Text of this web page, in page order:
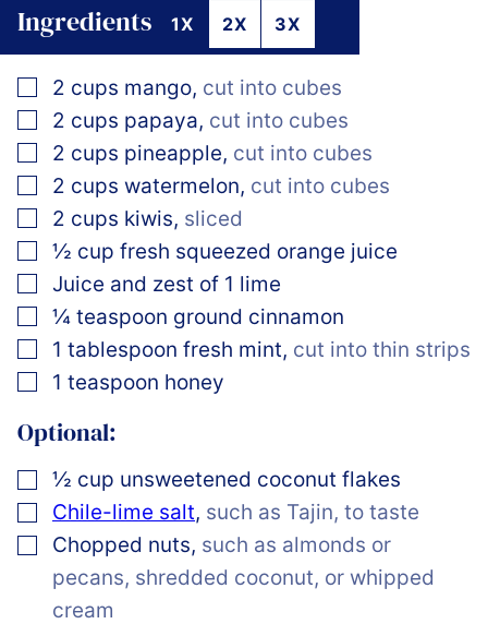
Ingredients 1X 2X 3X
▢
2 cups mango, cut into cubes
▢
2 cups papaya, cut into cubes
▢
2 cups pineapple, cut into cubes
▢
2 cups watermelon, cut into cubes
▢
2 cups kiwis, sliced
▢
½ cup fresh squeezed orange juice
▢
Juice and zest of 1 lime
▢
¼ teaspoon ground cinnamon
▢
1 tablespoon fresh mint, cut into thin strips
▢
1 teaspoon honey
Optional:
▢
½ cup unsweetened coconut flakes
▢
Chile-lime salt, such as Tajin, to taste
▢
Chopped nuts, such as almonds or
pecans, shredded coconut, or whipped
cream